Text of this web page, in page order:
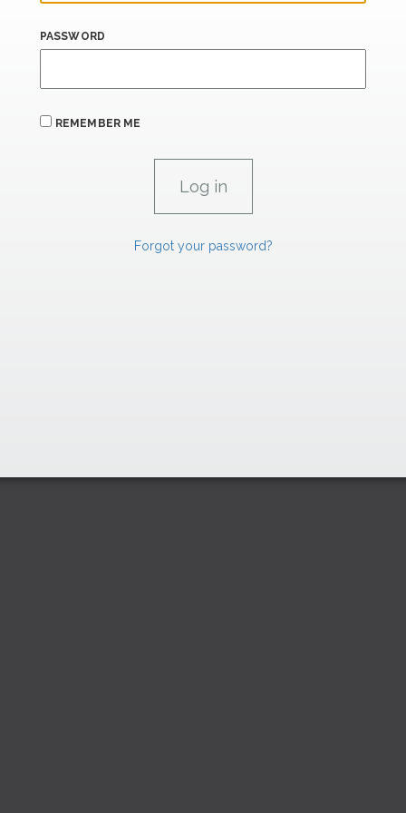
PASSWORD
REMEMBER ME
Forgot your password?